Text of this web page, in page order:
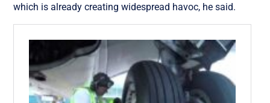
which is already creating widespread havoc, he said.